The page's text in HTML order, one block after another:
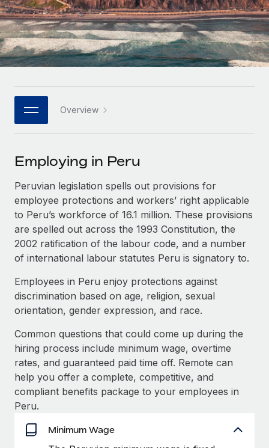
Remote Embedded
Seamlessly integrate HR into workflows
Platform
Built-in core HR functions for your team
Connect New
Connect any AI tool to Remote using our MCP
SERVICES
Ask an expert
Get expert help on global HR & compliance
Background checks
Simplify your candidate screening processes
Compliance watchtower
Stay ahead of compliance risks
Device management
Provision and track IT devices globally
Entity setup
Establish compliant entities fast
Mobility & Relocation
Relocate employees with ease
Mid-market
Expand teams with tailored HR solutions
Enterprise
Global HR for large businesses
PARTNER WITH US
Become a partner
Explore partnership opportunities with us
Remote Build Coming soon
Integrations and AI Automations Consulting
CASE STUDIES
Research & Guides
Case studies
HR Glossary
Job Description Library
Events
Salary & Talent Insights
Insights center
Get support
See all resources
BLOG
Global Payroll
EOR & PEO
Contractor Management
Compliance
Taxes
Español
Italiano
日本語
한국어
中文（简体）
Overview
Employing in Peru
Peruvian legislation spells out provisions for
employee protections and workers’ right applicable
to Peru’s workforce of 16.1 million. These provisions
are spelled out across the 1993 Constitution, the
2002 ratification of the labour code, and a number
of international labour statutes Peru is signatory to.
Employees in Peru enjoy protections against
discrimination based on age, religion, sexual
orientation, gender expression, and race.
Common questions that could come up during the
hiring process include minimum wage, overtime
rates, and guaranteed paid time off. Remote can
help you offer a complete, competitive, and
compliant benefits package to your employees in
Peru.
Minimum Wage